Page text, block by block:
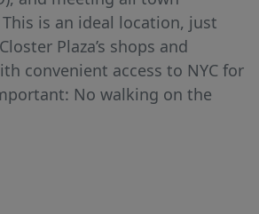
is an ideal location, just
Plaza’s shops and
convenient access to NYC for
No walking on the
to create a custom home in